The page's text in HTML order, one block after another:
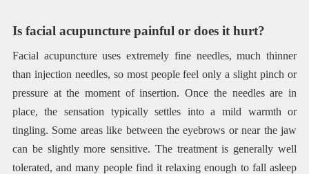
Is facial acupuncture painful or does it hurt?
Facial acupuncture uses extremely fine needles, much thinner
than injection needles, so most people feel only a slight pinch or
pressure at the moment of insertion. Once the needles are in
place, the sensation typically settles into a mild warmth or
tingling. Some areas like between the eyebrows or near the jaw
can be slightly more sensitive. The treatment is generally well
tolerated, and many people find it relaxing enough to fall asleep